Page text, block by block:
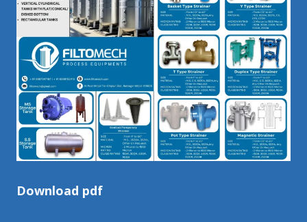
Download pdf